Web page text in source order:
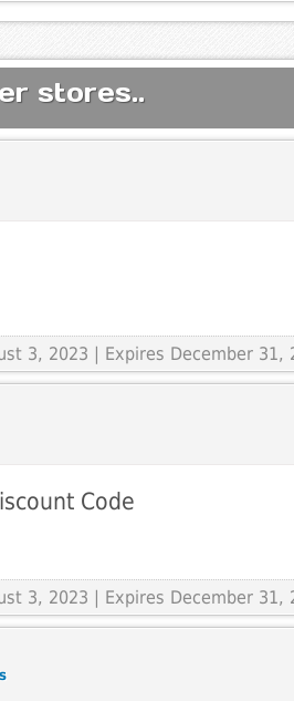
stores..
3, 2023 | Expires December 31,
Code
3, 2023 | Expires December 31,